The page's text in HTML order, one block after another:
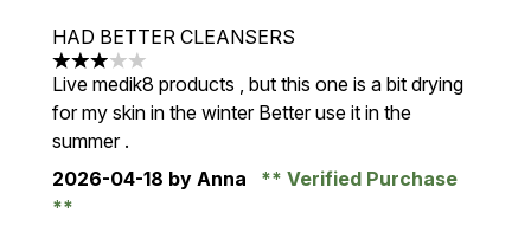
HAD BETTER CLEANSERS
3 stars out of a maximum of 5
Live medik8 products , but this one is a bit drying
for my skin in the winter Better use it in the
summer .
2026-04-18 by Anna Verified Purchase